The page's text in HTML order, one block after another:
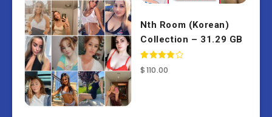
Nth Room (Korean)
Collection – 31.29 GB
Rated
4.00
$110.00